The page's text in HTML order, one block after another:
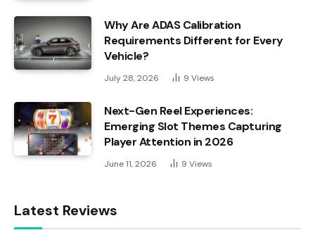
Why Are ADAS Calibration
Requirements Different for Every
Vehicle?
July 28, 2026 9 Views
Next-Gen Reel Experiences:
Emerging Slot Themes Capturing
Player Attention in 2026
June 11, 2026 9 Views
Latest Reviews